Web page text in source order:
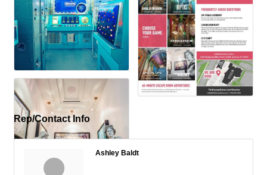
Rep/Contact Info
Ashley Baldt